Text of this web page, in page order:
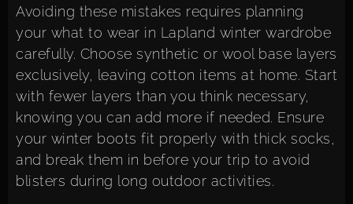
Avoiding these mistakes requires planning
your what to wear in Lapland winter wardrobe
carefully. Choose synthetic or wool base layers
exclusively, leaving cotton items at home. Start
with fewer layers than you think necessary,
knowing you can add more if needed. Ensure
your winter boots fit properly with thick socks,
and break them in before your trip to avoid
blisters during long outdoor activities.